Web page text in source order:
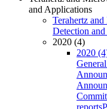
and Applications
Terahertz
Detection
2020 (4)
2020
reports